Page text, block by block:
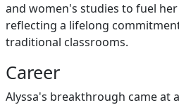
and women's studies to fuel
reflecting a lifelong
traditional classrooms.
Career
Alyssa's breakthrough came at